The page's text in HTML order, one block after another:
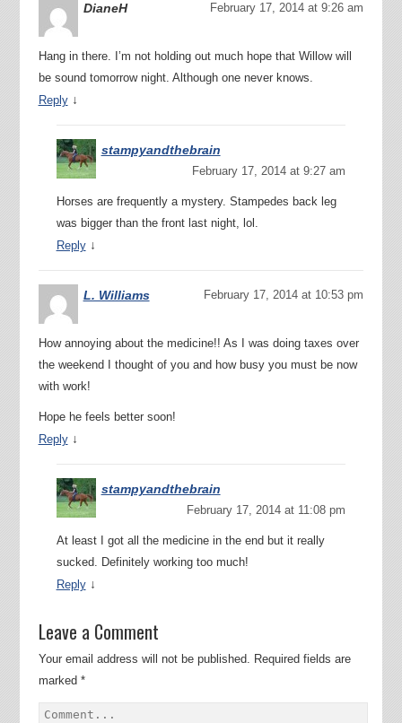
DianeH February 17, 2014 at 9:26 am
Hang in there. I’m not holding out much hope that Willow will
be sound tomorrow night. Although one never knows.
Reply ↓
stampyandthebrain
February 17, 2014 at 9:27 am
Horses are frequently a mystery. Stampedes back leg
was bigger than the front last night, lol.
Reply ↓
L. Williams February 17, 2014 at 10:53 pm
How annoying about the medicine!! As I was doing taxes over
the weekend I thought of you and how busy you must be now
with work!
Hope he feels better soon!
Reply ↓
stampyandthebrain
February 17, 2014 at 11:08 pm
At least I got all the medicine in the end but it really
sucked. Definitely working too much!
Reply ↓
Leave a Comment
Your email address will not be published. Required fields are
marked *